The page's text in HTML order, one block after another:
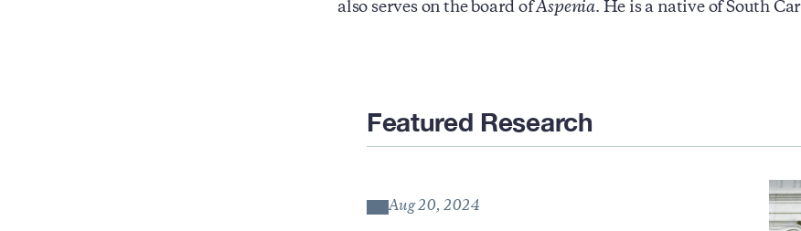
also serves on the board ofAspenia. He is a native of South
Featured Research
Aug 20, 2024